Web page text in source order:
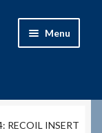
Menu
RECOIL INSERT